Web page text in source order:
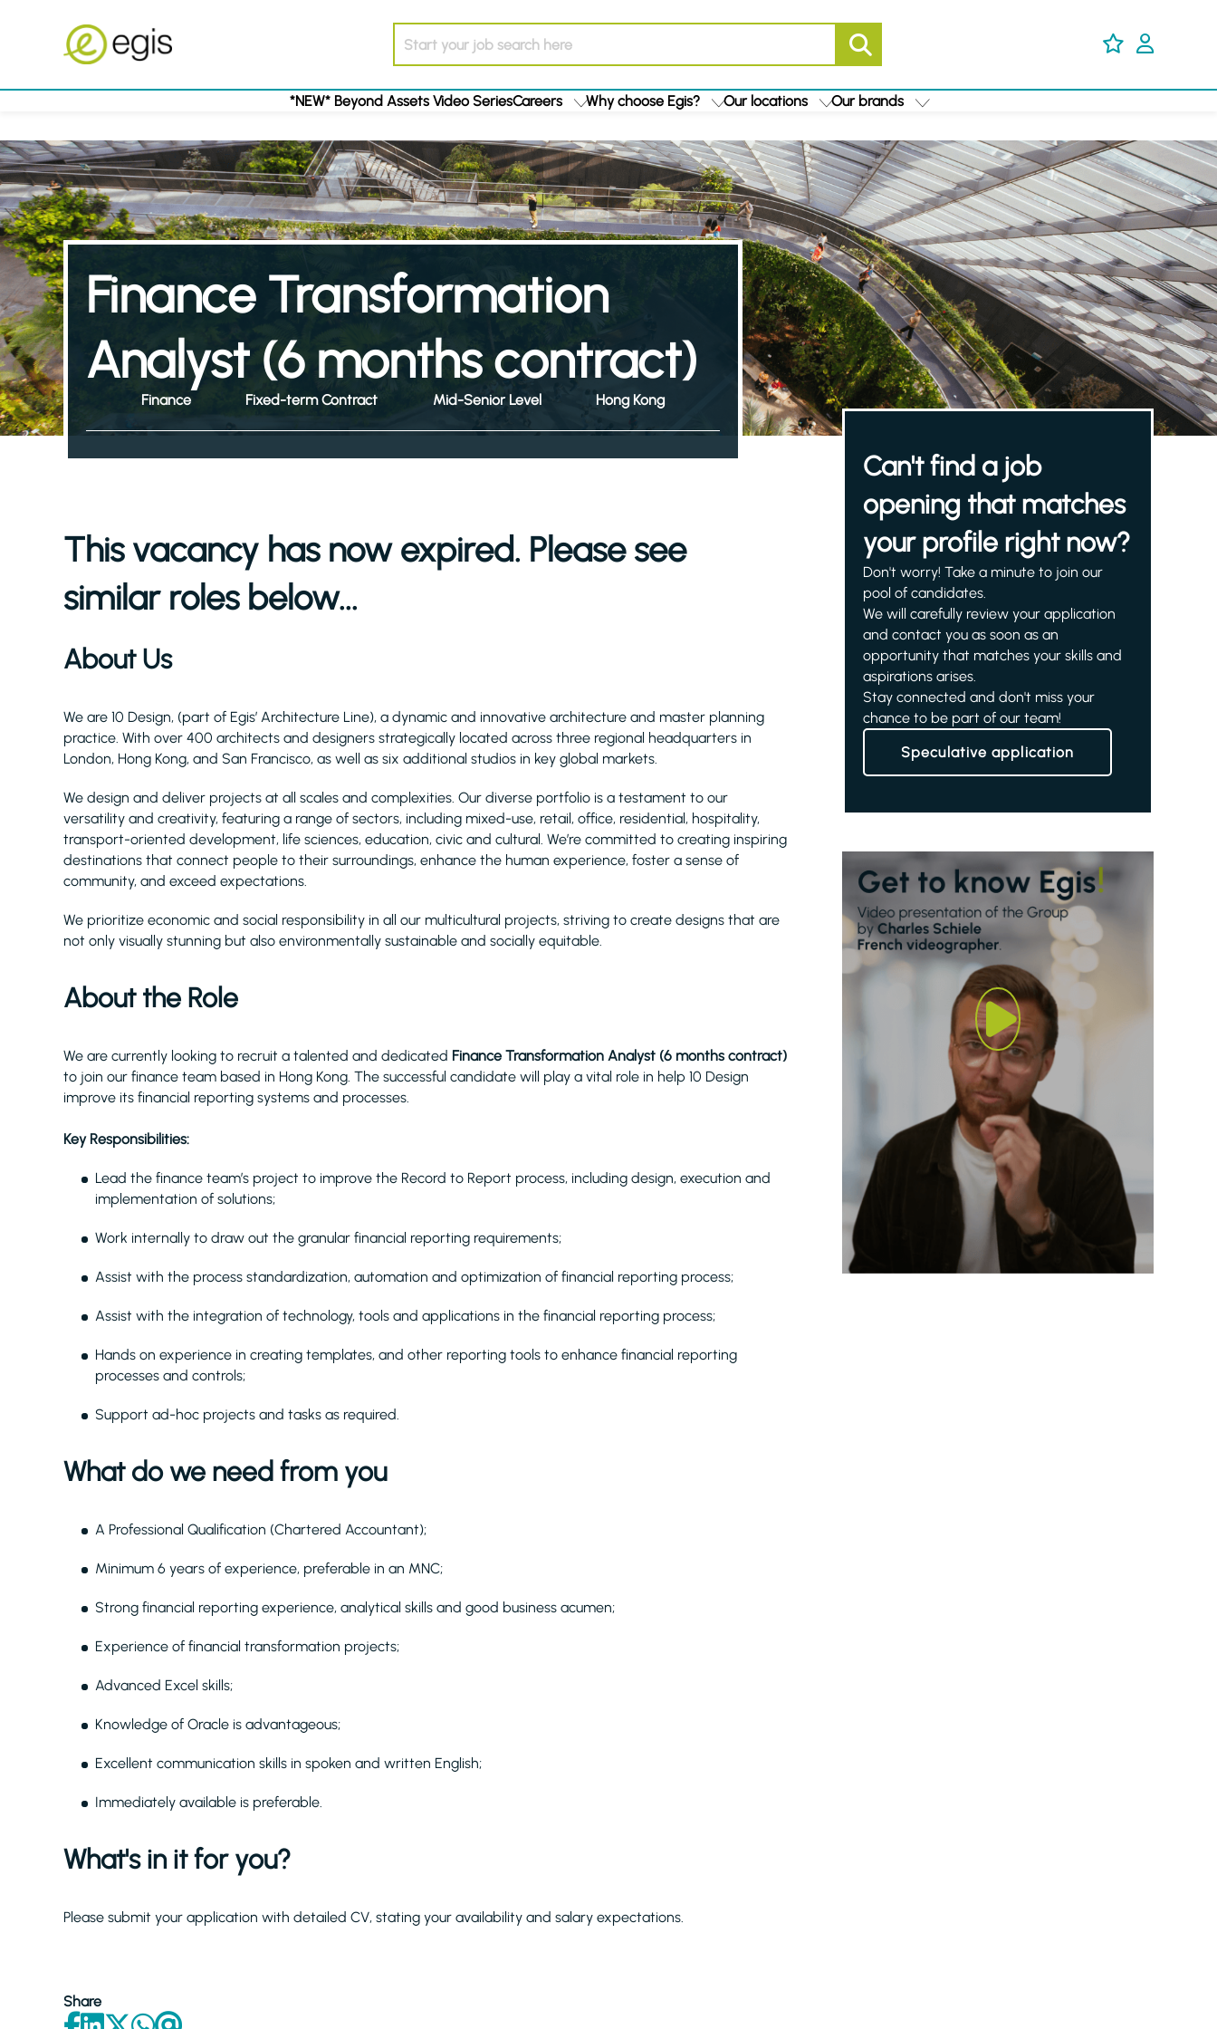
*NEW* Beyond Assets Video SeriesCareers Why choose Egis? Our locations Our brands
Finance Transformation
Analyst (6 months contract)
Finance Fixed-term Contract Mid-Senior Level Hong Kong
This vacancy has now expired. Please see
similar roles below...
About Us
We are 10 Design, (part of Egis’ Architecture Line), a dynamic and innovative architecture and master planning
practice. With over 400 architects and designers strategically located across three regional headquarters in
London, Hong Kong, and San Francisco, as well as six additional studios in key global markets.
We design and deliver projects at all scales and complexities. Our diverse portfolio is a testament to our
versatility and creativity, featuring a range of sectors, including mixed-use, retail, office, residential, hospitality,
transport-oriented development, life sciences, education, civic and cultural. We’re committed to creating inspiring
destinations that connect people to their surroundings, enhance the human experience, foster a sense of
community, and exceed expectations.
We prioritize economic and social responsibility in all our multicultural projects, striving to create designs that are
not only visually stunning but also environmentally sustainable and socially equitable.
About the Role
We are currently looking to recruit a talented and dedicated Finance Transformation Analyst (6 months contract)
to join our finance team based in Hong Kong. The successful candidate will play a vital role in help 10 Design
improve its financial reporting systems and processes.
Key Responsibilities:
Lead the finance team’s project to improve the Record to Report process, including design, execution and
implementation of solutions;
Work internally to draw out the granular financial reporting requirements;
Assist with the process standardization, automation and optimization of financial reporting process;
Assist with the integration of technology, tools and applications in the financial reporting process;
Hands on experience in creating templates, and other reporting tools to enhance financial reporting
processes and controls;
Support ad-hoc projects and tasks as required.
What do we need from you
A Professional Qualification (Chartered Accountant);
Minimum 6 years of experience, preferable in an MNC;
Strong financial reporting experience, analytical skills and good business acumen;
Experience of financial transformation projects;
Advanced Excel skills;
Knowledge of Oracle is advantageous;
Excellent communication skills in spoken and written English;
Immediately available is preferable.
What's in it for you?
Please submit your application with detailed CV, stating your availability and salary expectations.
Share
Can't find a job
opening that matches
your profile right now?
Don't worry! Take a minute to join our
pool of candidates.
We will carefully review your application
and contact you as soon as an
opportunity that matches your skills and
aspirations arises.
Stay connected and don't miss your
chance to be part of our team!
Speculative application